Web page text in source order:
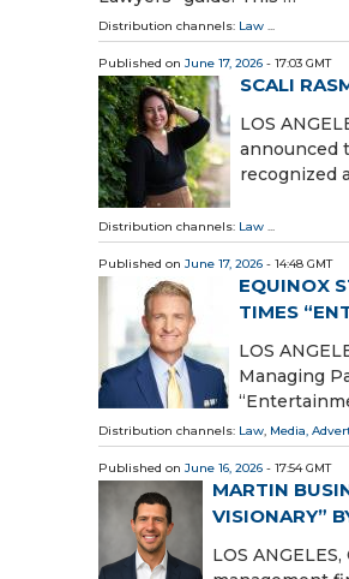
Distribution channels: Law ...
Published on June 17, 2026 - 17:03 GMT
SCALI
LOS
announced
recognized
Distribution channels: Law ...
Published on June 17, 2026 - 14:48 GMT
EQUINOX
TIMES
LOS
Managing
Distribution channels: Law, Media,
Published on June 16, 2026 - 17:54 GMT
MARTIN
VISIONARY”
LOS